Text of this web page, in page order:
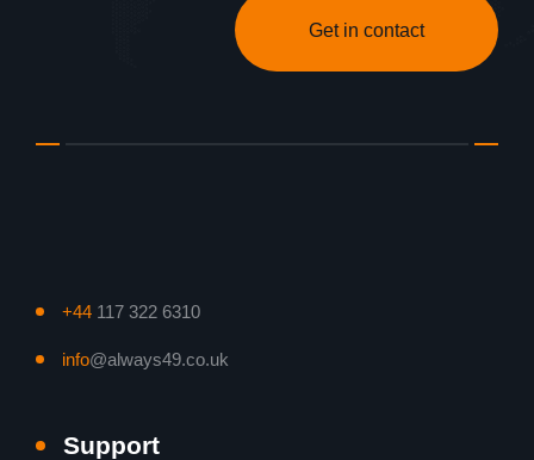
Get in contact
+44 117 322 6310
info@always49.co.uk
Support